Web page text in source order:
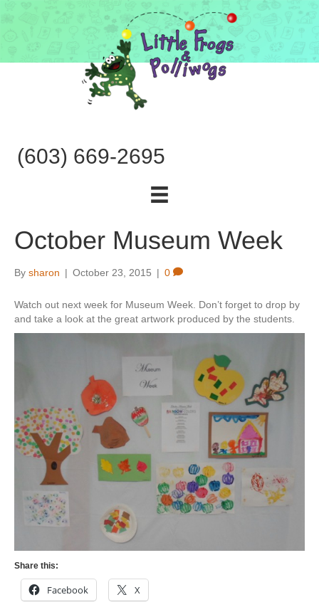
(603) 669-2695
October Museum Week
By sharon | October 23, 2015 | 0
Watch out next week for Museum Week. Don’t forget to drop by
and take a look at the great artwork produced by the students.
Share this:
Facebook X